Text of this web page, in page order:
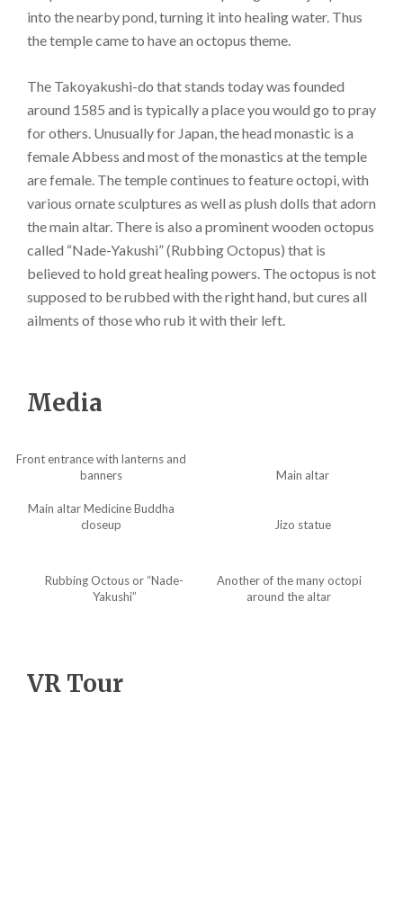
into the nearby pond, turning it into healing water. Thus
the temple came to have an octopus theme.
The Takoyakushi-do that stands today was founded
around 1585 and is typically a place you would go to pray
for others. Unusually for Japan, the head monastic is a
female Abbess and most of the monastics at the temple
are female. The temple continues to feature octopi, with
various ornate sculptures as well as plush dolls that adorn
the main altar. There is also a prominent wooden octopus
called “Nade-Yakushi” (Rubbing Octopus) that is
believed to hold great healing powers. The octopus is not
supposed to be rubbed with the right hand, but cures all
ailments of those who rub it with their left.
Media
Front entrance with lanterns and
banners
Main altar
Main altar Medicine Buddha
closeup
Jizo statue
Rubbing Octous or “Nade-
Yakushi”
Another of the many octopi
around the altar
VR Tour